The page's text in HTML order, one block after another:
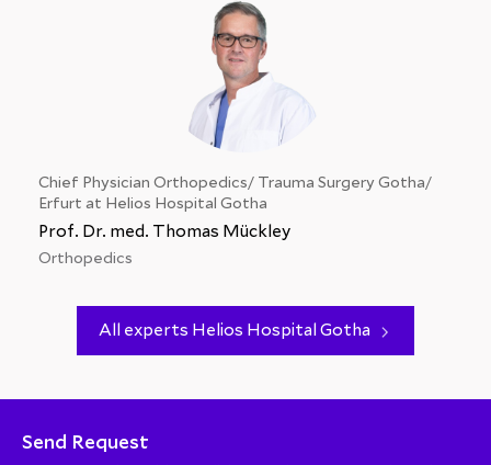
Chief Physician Orthopedics/ Trauma Surgery Gotha/
Erfurt at Helios Hospital Gotha
Prof. Dr. med. Thomas Mückley
Orthopedics
All experts Helios Hospital Gotha
Send Request